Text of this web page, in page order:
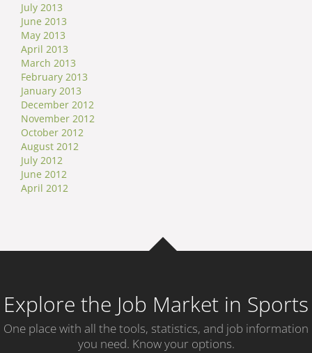
July 2013
June 2013
May 2013
April 2013
March 2013
February 2013
January 2013
December 2012
November 2012
October 2012
August 2012
July 2012
June 2012
April 2012
Explore the Job Market in Sports
One place with all the tools, statistics, and job information
you need. Know your options.